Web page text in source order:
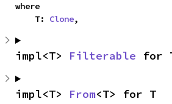
where
    T:
Clone,
impl<T> Filterable for
impl<T> From<T> for T